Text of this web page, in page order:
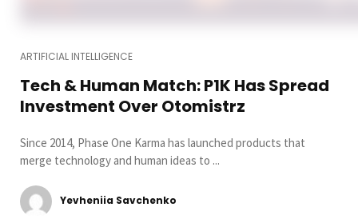
ARTIFICIAL INTELLIGENCE
Tech & Human Match: P1K Has Spread
Investment Over Otomistrz
Since 2014, Phase One Karma has launched products that
merge technology and human ideas to ...
Yevheniia Savchenko